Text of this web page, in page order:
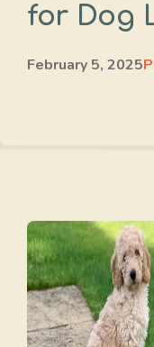
for Dog
February 5, 2025